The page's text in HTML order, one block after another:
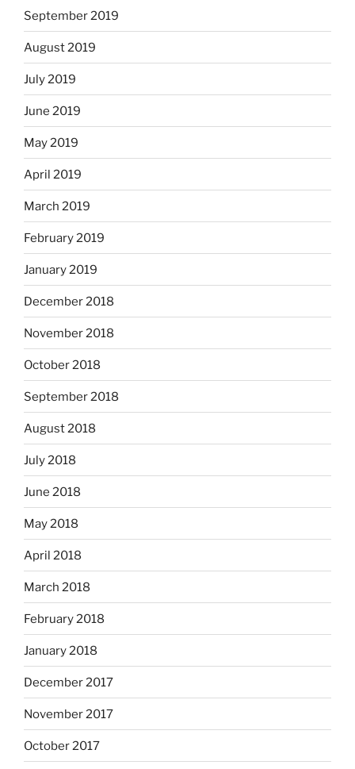
September 2019
August 2019
July 2019
June 2019
May 2019
April 2019
March 2019
February 2019
January 2019
December 2018
November 2018
October 2018
September 2018
August 2018
July 2018
June 2018
May 2018
April 2018
March 2018
February 2018
January 2018
December 2017
November 2017
October 2017